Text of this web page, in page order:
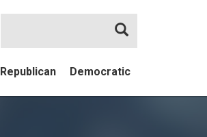
Republican Democratic
Search